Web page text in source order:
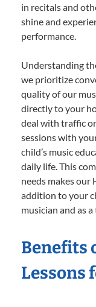
in recitals and
shine and
performance.
Understanding
we prioritize
quality of our
directly to your
deal with traffic
sessions with
child’s music
daily life. This
needs makes our
addition to your
musician and as
Benefits
Lessons